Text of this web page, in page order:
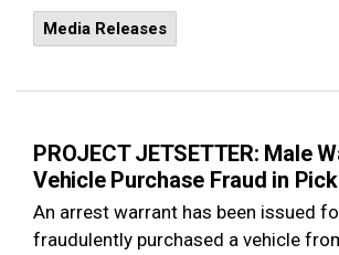
Media Releases
PROJECT JETSETTER: Male
Vehicle Purchase Fraud in
An arrest warrant has been issued
fraudulently purchased a vehicle